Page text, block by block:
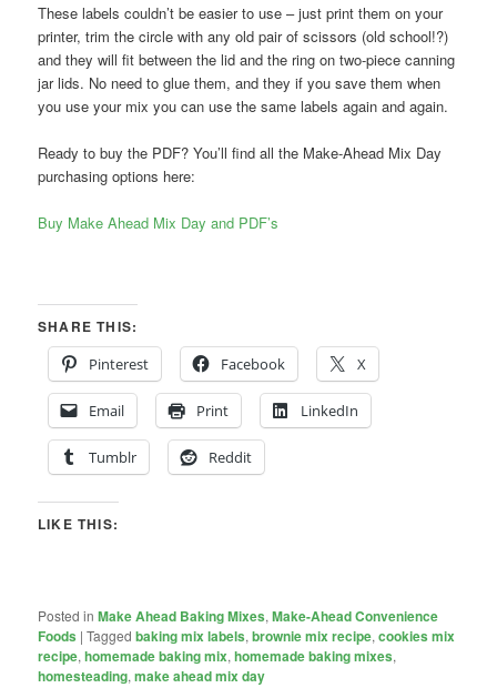
These labels couldn’t be easier to use – just print them on your
printer, trim the circle with any old pair of scissors (old school!?)
and they will fit between the lid and the ring on two-piece canning
jar lids. No need to glue them, and they if you save them when
you use your mix you can use the same labels again and again.
Ready to buy the PDF? You’ll find all the Make-Ahead Mix Day
purchasing options here:
Buy Make Ahead Mix Day and PDF’s
SHARE THIS:
Pinterest
Facebook X
Email Print LinkedIn
Tumblr Reddit
LIKE THIS:
Posted in Make Ahead Baking Mixes,Make-Ahead Convenience
Foods |Tagged baking mix labels,brownie mix recipe,cookies mix
recipe,homemade baking mix,homemade baking mixes,
homesteading,make ahead mix day